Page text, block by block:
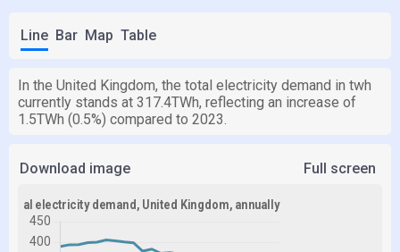
Line Bar Map Table
In the United Kingdom, the total electricity demand in twh
currently stands at 317.4TWh, reflecting an increase of
1.5TWh (0.5%) compared to 2023.
Download image Full screen